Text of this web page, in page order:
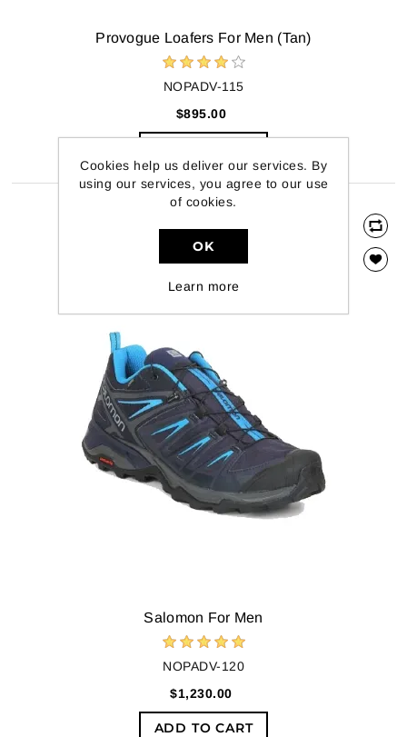
Provogue Loafers For Men (Tan)
NOPADV-115
$895.00
Salomon For Men
NOPADV-120
$1,230.00
ADD TO CART
Cookies help us deliver our services. By
using our services, you agree to our use
of cookies.
OK
Learn more